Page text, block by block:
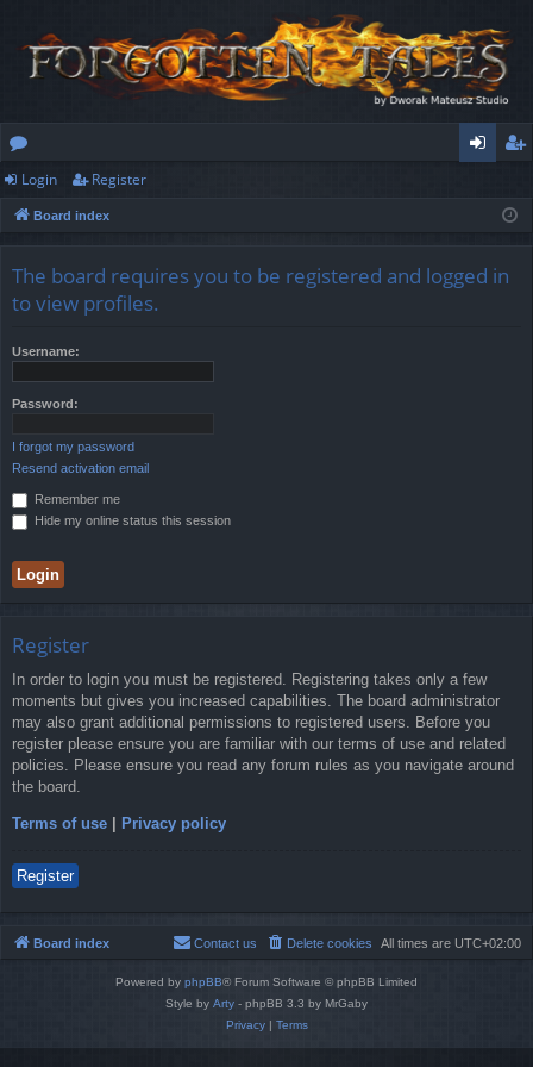
or
u
s
ist
Login Register
Board index
The board requires you to be registered and logged in
to view profiles.
Username:
Password:
I forgot my password
Resend activation email
Remember me
Hide my online status this session
Register
In order to login you must be registered. Registering takes only a few
moments but gives you increased capabilities. The board administrator
may also grant additional permissions to registered users. Before you
register please ensure you are familiar with our terms of use and related
policies. Please ensure you read any forum rules as you navigate around
the board.
Terms of use Privacy policy
Register
Board index All times are UTC+02:00
Delete cookies
Contact us
Powered by phpBB® Forum Software © phpBB Limited
Style by Arty - phpBB 3.3 by MrGaby
Privacy| Terms